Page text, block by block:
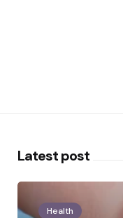
Latest post
Health